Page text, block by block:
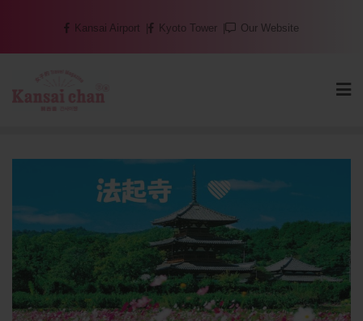
Kansai Airport Kyoto Tower Our Website